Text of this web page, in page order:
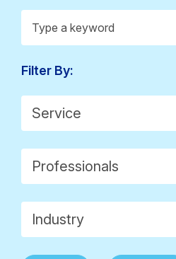
Filter By:
Insights > Service
Insights > Professionals
Select content
Insights > Industry